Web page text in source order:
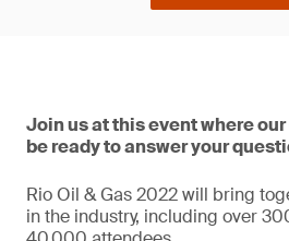
Join us at this event where
be ready to answer your
Rio Oil & Gas 2022 will bring
in the industry, including over